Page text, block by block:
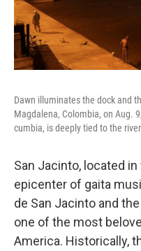
Dawn illuminates the dock and
Magdalena, Colombia, on Aug.
cumbia, is deeply tied to the
San Jacinto, located
epicenter of gaita
de San Jacinto and
one of the most
America. Historically,